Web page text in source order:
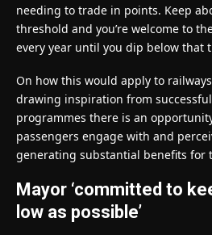
needing to trade in points. Keep
threshold and you’re welcome to
every year until you dip below that
On how this would apply to
drawing inspiration from
programmes there is an
passengers engage with and
generating substantial benefits for
Mayor ‘committed to
low as possible’